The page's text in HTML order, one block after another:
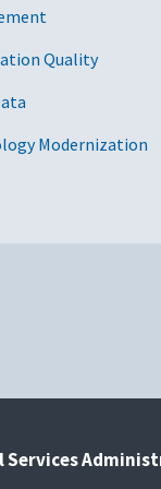
Quality
Modernization
Services